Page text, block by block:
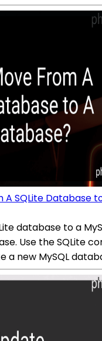
A SQLite Database
database to a
Use the SQLite
a new MySQL